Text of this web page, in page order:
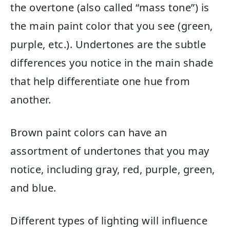
the overtone (also called “mass tone”) is
the main paint color that you see (green,
purple, etc.). Undertones are the subtle
differences you notice in the main shade
that help differentiate one hue from
another.
Brown paint colors can have an
assortment of undertones that you may
notice, including gray, red, purple, green,
and blue.
Different types of lighting will influence